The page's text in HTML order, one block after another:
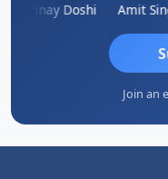
Vinay Doshi Amit
Join an